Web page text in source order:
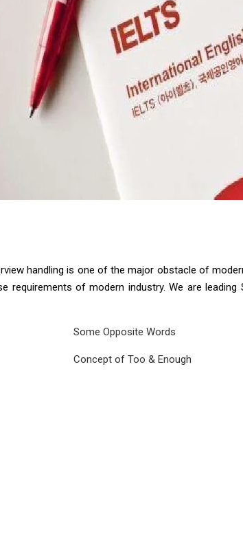
handling is one of the major obstacle of
requirements of modern industry. We are
Some Opposite Words
Concept of Too & Enough